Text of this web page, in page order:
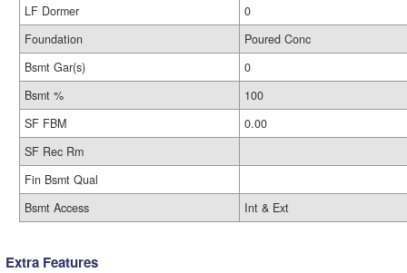
LF Dormer
0
Foundation
Poured Conc
Bsmt Gar(s)
0
Bsmt %
100
SF FBM
0.00
SF Rec Rm
Fin Bsmt Qual
Bsmt Access
Int & Ext
Extra Features